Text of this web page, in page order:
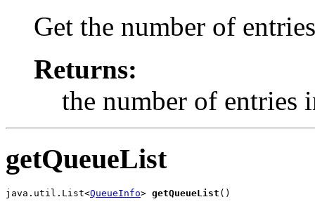
Get the number of
Returns:
the number of entries
getQueueList
java.util.List<QueueInfo> getQueueList ()